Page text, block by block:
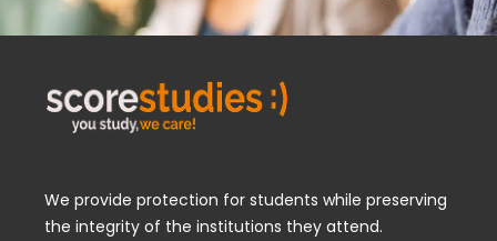
We provide protection for students while preserving
the integrity of the institutions they attend.